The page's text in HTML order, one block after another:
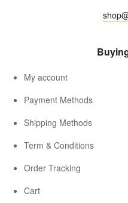
My account
Payment Methods
Shipping Methods
Term & Conditions
Order Tracking
Cart